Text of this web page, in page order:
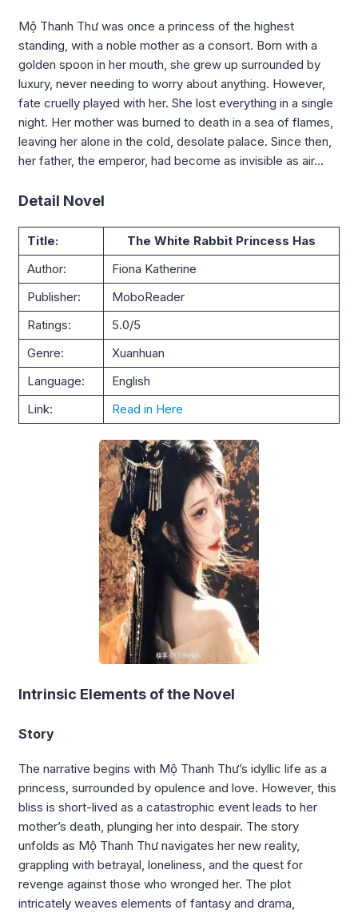
Mộ Thanh Thư was once a princess of the highest
standing, with a noble mother as a consort. Born with a
golden spoon in her mouth, she grew up surrounded by
luxury, never needing to worry about anything. However,
fate cruelly played with her. She lost everything in a single
night. Her mother was burned to death in a sea of flames,
leaving her alone in the cold, desolate palace. Since then,
her father, the emperor, had become as invisible as air…
Detail Novel
Title:
The White Rabbit Princess Has
Author:
Fiona Katherine
Publisher:
MoboReader
Ratings:
5.0/5
Genre:
Xuanhuan
Language:
English
Link:
Read in Here
Intrinsic Elements of the Novel
Story
The narrative begins with Mộ Thanh Thư’s idyllic life as a
princess, surrounded by opulence and love. However, this
bliss is short-lived as a catastrophic event leads to her
mother’s death, plunging her into despair. The story
unfolds as Mộ Thanh Thư navigates her new reality,
grappling with betrayal, loneliness, and the quest for
revenge against those who wronged her. The plot
intricately weaves elements of fantasy and drama,